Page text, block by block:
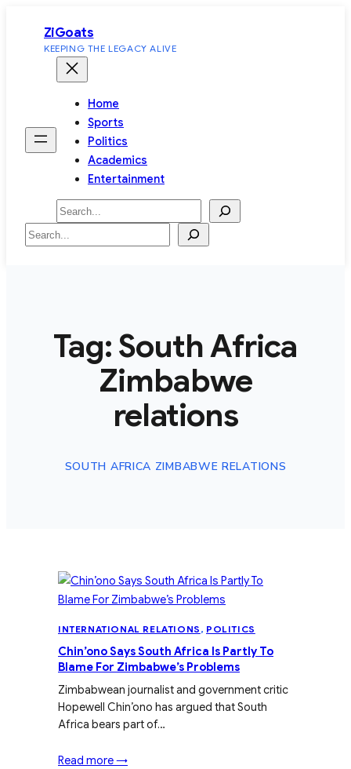
content
ZiGoats
KEEPING THE LEGACY ALIVE
Home
Sports
Politics
Academics
Entertainment
Search
Search
Tag: South Africa
Zimbabwe
relations
SOUTH AFRICA ZIMBABWE RELATIONS
INTERNATIONAL RELATIONS , POLITICS
Chin’ono Says South Africa Is Partly To
Blame For Zimbabwe’s Problems
Zimbabwean journalist and government critic
Hopewell Chin’ono has argued that South
Africa bears part of…
Read more →